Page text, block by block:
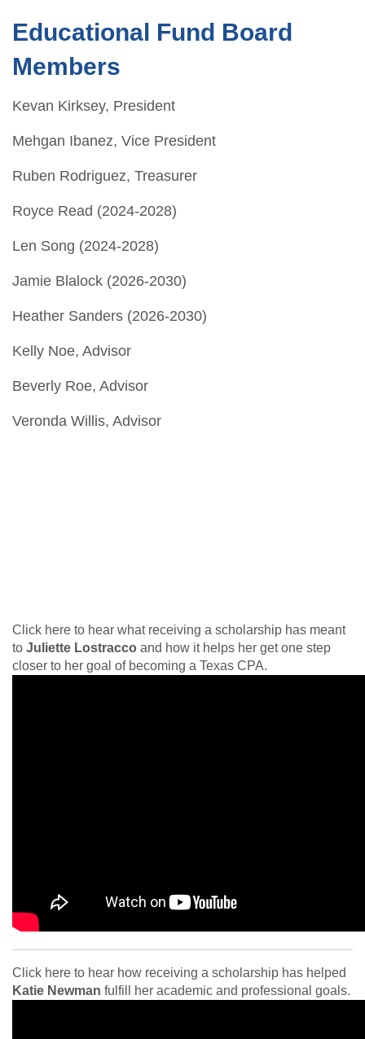
Educational Fund Board
Members
Kevan Kirksey, President
Mehgan Ibanez, Vice President
Ruben Rodriguez, Treasurer
Royce Read (2024-2028)
Len Song (2024-2028)
Jamie Blalock (2026-2030)
Heather Sanders (2026-2030)
Kelly Noe, Advisor
Beverly Roe, Advisor
Veronda Willis, Advisor
Click here to hear what receiving a scholarship has meant
to Juliette Lostracco and how it helps her get one step
closer to her goal of becoming a Texas CPA.
Click here to hear how receiving a scholarship has helped
Katie Newman fulfill her academic and professional goals.